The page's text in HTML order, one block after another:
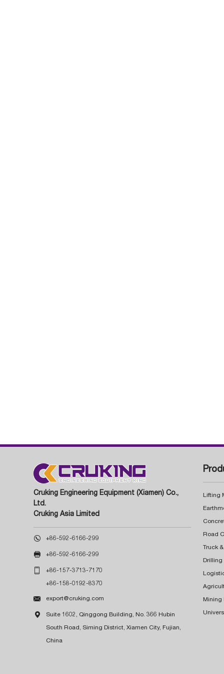
Cruking Engineering Equipment (Xiamen) Co.,
Ltd.
Cruking Asia Limited
 +86-592-6166-299
 +86-592-6166-299
 +86-157-3713-7170
+86-158-0192-8370
 export@cruking.com
 Suite 1602, Qinggong Building, No. 366 Hubin
South Road, Siming District, Xiamen City, Fujian,
China
Lifting
Truck
Drilling
Mining